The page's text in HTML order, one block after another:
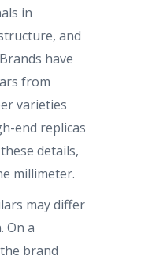
in
and
have
from
varieties
end replicas
details,
millimeter.
may differ
On a
brand